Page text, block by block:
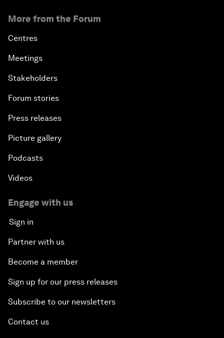
More from the Forum
Centres
Meetings
Stakeholders
Forum stories
Press releases
Picture gallery
Podcasts
Videos
Engage with us
Sign in
Partner with us
Become a member
Sign up for our press releases
Subscribe to our newsletters
Contact us